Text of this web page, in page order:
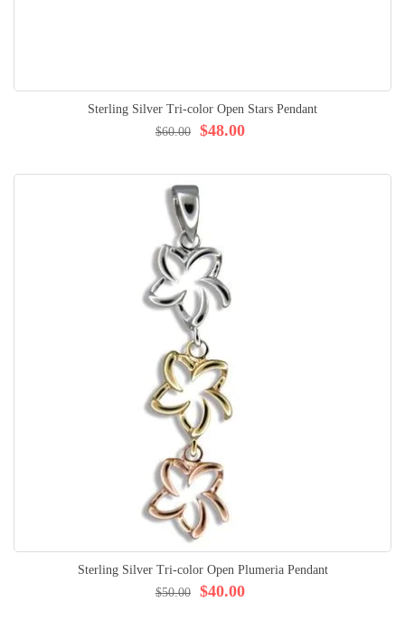
Sterling Silver Tri-color Open Stars Pendant
$48.00
$60.00
Sterling Silver Tri-color Open Plumeria Pendant
$40.00
$50.00